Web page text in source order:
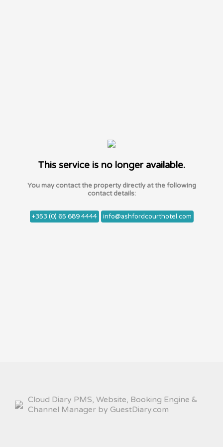
This service is no longer available.
You may contact the property directly at the following
contact details:
+353 (0) 65 689 4444 info@ashfordcourthotel.com
Cloud Diary PMS, Website, Booking Engine &
Channel Manager by GuestDiary.com